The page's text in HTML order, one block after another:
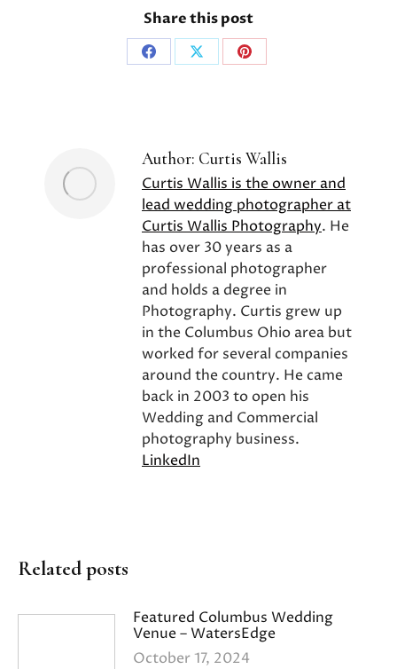
Share this post
Share Share Share
Author: Curtis Wallis
Curtis Wallis is the owner and
lead wedding photographer at
Curtis Wallis Photography. He
has over 30 years as a
professional photographer
and holds a degree in
Photography. Curtis grew up
in the Columbus Ohio area but
worked for several companies
around the country. He came
back in 2003 to open his
Wedding and Commercial
photography business.
LinkedIn
Related posts
Featured Columbus Wedding
Venue – WatersEdge
October 17, 2024